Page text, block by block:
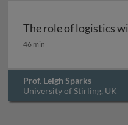
The role of logistics
The role of logistics
46 min
Prof. Leigh Sparks
University of Stirling, UK